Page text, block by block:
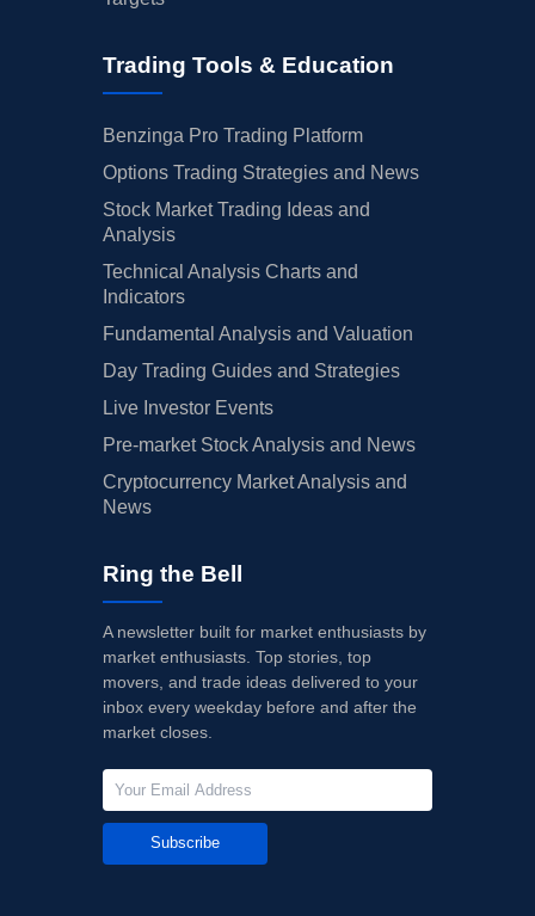
Trading Tools & Education
Benzinga Pro Trading Platform
Options Trading Strategies and News
Stock Market Trading Ideas and
Analysis
Technical Analysis Charts and
Indicators
Fundamental Analysis and Valuation
Day Trading Guides and Strategies
Live Investor Events
Pre-market Stock Analysis and News
Cryptocurrency Market Analysis and
News
Ring the Bell
A newsletter built for market enthusiasts by
market enthusiasts. Top stories, top
movers, and trade ideas delivered to your
inbox every weekday before and after the
market closes.
Subscribe